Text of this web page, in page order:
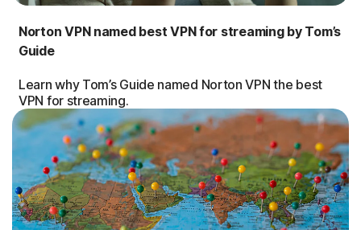
Norton VPN named best VPN for streaming by Tom’s
Guide
Learn why Tom’s Guide named Norton VPN the best
VPN for streaming.